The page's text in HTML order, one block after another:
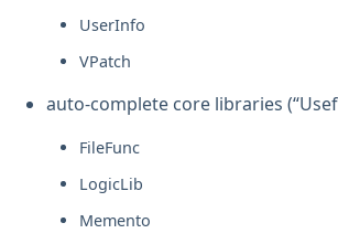
UserInfo
VPatch
auto-complete core libraries
FileFunc
LogicLib
Memento